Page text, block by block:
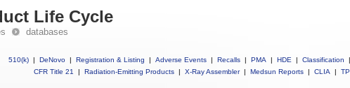
Life Cycle
databases
510(k) | DeNovo | Registration & Listing | Adverse Events | Recalls | PMA | HDE | Classification |
CFR Title 21
| Radiation-Emitting Products | X-Ray Assembler | Medsun Reports | CLIA |